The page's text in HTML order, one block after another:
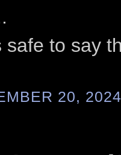
safe to say
20,